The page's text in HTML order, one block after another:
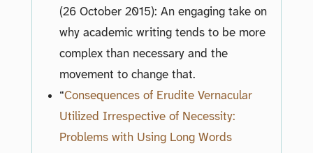
(26 October 2015): An engaging take on
why academic writing tends to be more
complex than necessary and the
movement to change that.
“Consequences of Erudite Vernacular
Utilized Irrespective of Necessity:
Problems with Using Long Words